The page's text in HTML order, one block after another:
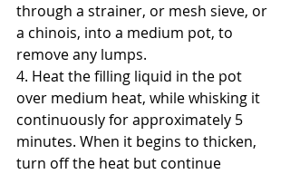
through a strainer, or mesh sieve, or
a chinois, into a medium pot, to
remove any lumps.
4. Heat the filling liquid in the pot
over medium heat, while whisking it
continuously for approximately 5
minutes. When it begins to thicken,
turn off the heat but continue